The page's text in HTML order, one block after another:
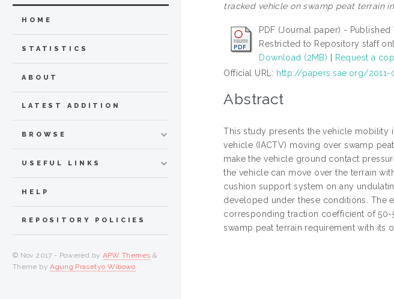
tracked vehicle on swamp peat terrain
PDF (Journal paper) - Published
Restricted to Repository staff
Download (2MB)
Request a
Official URL: http://papers.sae.org/
Abstract
This study presents the vehicle mobility
vehicle (IACTV) moving over swamp
make the vehicle ground contact
the vehicle can move over the terrain
cushion support system on any
developed under these conditions. The
corresponding traction coefficient of 50-
swamp peat terrain requirement with its
HOME
STATISTICS
ABOUT
LATEST ADDITION
BROWSE
USEFUL LINKS
HELP
REPOSITORY POLICIES
© Nov 2017 - Powered by APW Themes &
Theme byAgung Prasetyo Wibowo.